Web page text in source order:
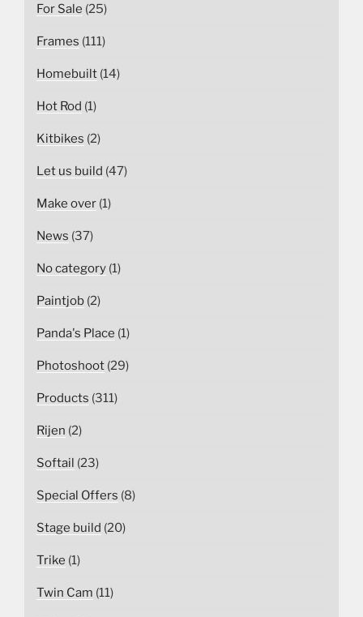
For Sale (25)
Frames (111)
Homebuilt (14)
Hot Rod (1)
Kitbikes (2)
Let us build (47)
Make over (1)
News (37)
No category (1)
Paintjob (2)
Panda's Place (1)
Photoshoot (29)
Products (311)
Rijen (2)
Softail (23)
Special Offers (8)
Stage build (20)
Trike (1)
Twin Cam (11)